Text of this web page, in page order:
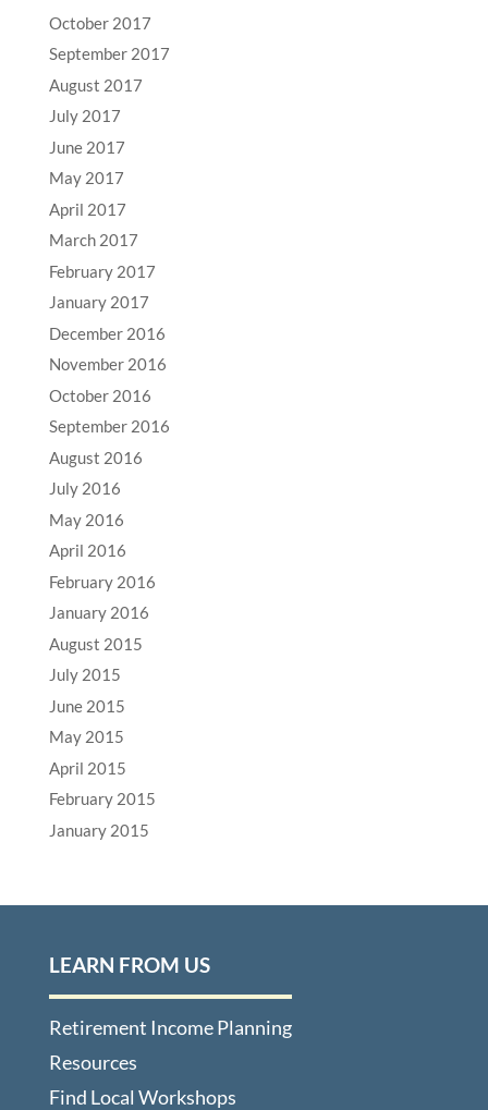
October 2017
September 2017
August 2017
July 2017
June 2017
May 2017
April 2017
March 2017
February 2017
January 2017
December 2016
November 2016
October 2016
September 2016
August 2016
July 2016
May 2016
April 2016
February 2016
January 2016
August 2015
July 2015
June 2015
May 2015
April 2015
February 2015
January 2015
LEARN FROM US
Retirement Income Planning
Resources
Find Local Workshops